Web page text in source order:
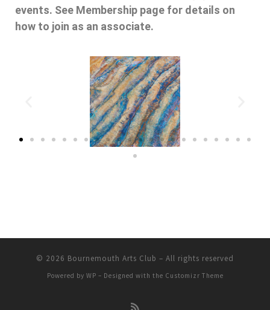
events. See Membership page for details on
how to join as an associate.
© 2026 Bournemouth Arts Club – All rights reserved
Powered by WP – Designed with the Customizr Theme